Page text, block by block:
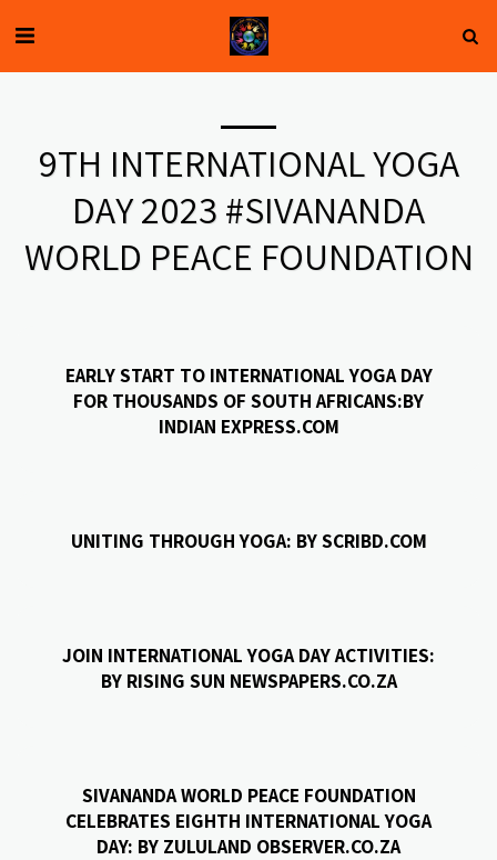
9TH INTERNATIONAL YOGA
DAY 2023 #SIVANANDA
WORLD PEACE FOUNDATION
EARLY START TO INTERNATIONAL YOGA DAY
FOR THOUSANDS OF SOUTH AFRICANS:BY
INDIAN EXPRESS.COM
UNITING THROUGH YOGA: BY SCRIBD.COM
JOIN INTERNATIONAL YOGA DAY ACTIVITIES:
BY RISING SUN NEWSPAPERS.CO.ZA
SIVANANDA WORLD PEACE FOUNDATION
CELEBRATES EIGHTH INTERNATIONAL YOGA
DAY: BY ZULULAND OBSERVER.CO.ZA